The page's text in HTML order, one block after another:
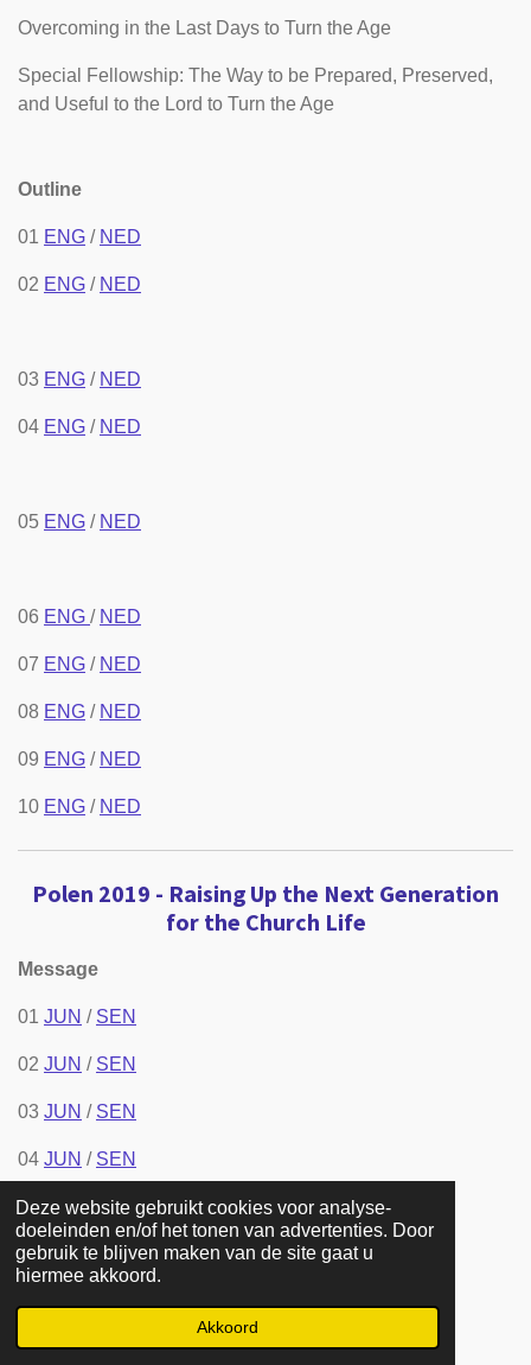
Deze website gebruikt cookies voor analyse-
doeleinden en/of het tonen van advertenties. Door
gebruik te blijven maken van de site gaat u
hiermee akkoord.
Akkoord
Overcoming in the Last Days to Turn the Age
Special Fellowship: The Way to be Prepared, Preserved,
and Useful to the Lord to Turn the Age
Outline
01 ENG / NED
02 ENG / NED
03 ENG / NED
04 ENG / NED
05 ENG / NED
06 ENG / NED
07 ENG / NED
08 ENG / NED
09 ENG / NED
10 ENG / NED
Polen 2019 - Raising Up the Next Generation
for the Church Life
Message
01 JUN / SEN
02 JUN / SEN
03 JUN / SEN
04 JUN / SEN
05JUN/SEN
06JUN /SEN
07JUN/SEN
08JUN/SEN